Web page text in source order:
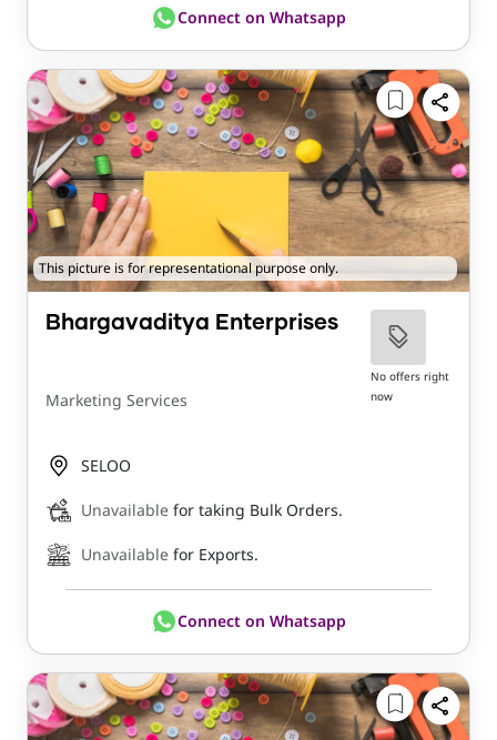
Connect on Whatsapp
This picture is for representational purpose only.
Bhargavaditya Enterprises
Marketing Services
No offers right
now
SELOO
Unavailable for taking Bulk Orders.
Unavailable for Exports.
Connect on Whatsapp